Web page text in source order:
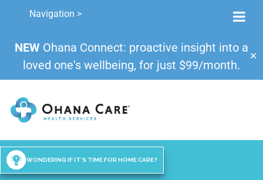
NEW Ohana Connect: proactive insight into a
loved one's wellbeing, for just $99/month.
✕
WONDERING IF IT'S TIME FOR HOME CARE?
Navigation >